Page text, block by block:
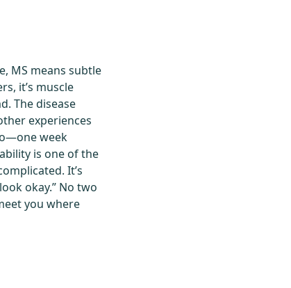
MS means subtle
it’s muscle
The disease
experiences
week
is one of the
It’s
okay.” No two
you where